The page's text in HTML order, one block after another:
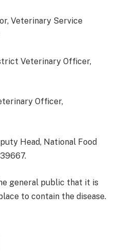
Veterinary Service
Veterinary Officer,
Officer,
Head, National Food
general public that it is
to contain the disease.